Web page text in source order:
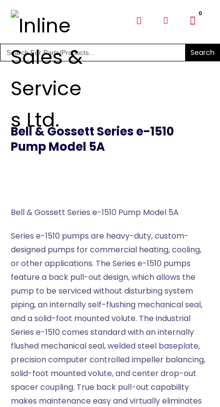
SHOP PARTS & PUMPS
Search
for:
Bell & Gossett Series e-1510
Pump Model 5A
Bell & Gossett Series e-1510 Pump Model 5A
Series e-1510 pumps are heavy-duty, custom-
designed pumps for commercial heating, cooling,
or other applications. The Series e-1510 pumps
feature a back pull-out design, which allows the
pump to be serviced without disturbing system
piping, an internally self-flushing mechanical seal,
and a solid-foot mounted volute. The industrial
Series e-1510 comes standard with an internally
flushed mechanical seal, welded steel baseplate,
precision computer controlled impeller balancing,
solid-foot mounted volute, and center drop-out
spacer coupling. True back pull-out capability
makes maintenance easy and virtually eliminates